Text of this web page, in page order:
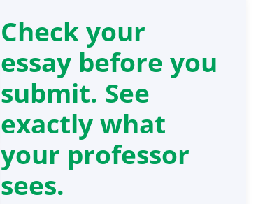
Check your
essay before you
submit. See
exactly what
your professor
sees.